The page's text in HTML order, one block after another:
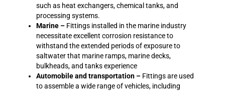
such as heat exchangers, chemical tanks, and
processing systems.
Marine – Fittings installed in the marine industry
necessitate excellent corrosion resistance to
withstand the extended periods of exposure to
saltwater that marine ramps, marine decks,
bulkheads, and tanks experience
Automobile and transportation – Fittings are used
to assemble a wide range of vehicles, including